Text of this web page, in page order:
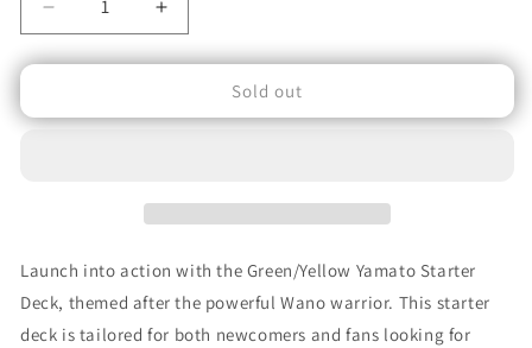
Decrease
quantity
for
Piece
Yamato
Starter
Deck
(English
Increase
quantity
for
Piece
Yamato
Starter
Deck
(English
Sold out
Launch into action with the Green/Yellow Yamato Starter
Deck, themed after the powerful Wano warrior. This starter
deck is tailored for both newcomers and fans looking for